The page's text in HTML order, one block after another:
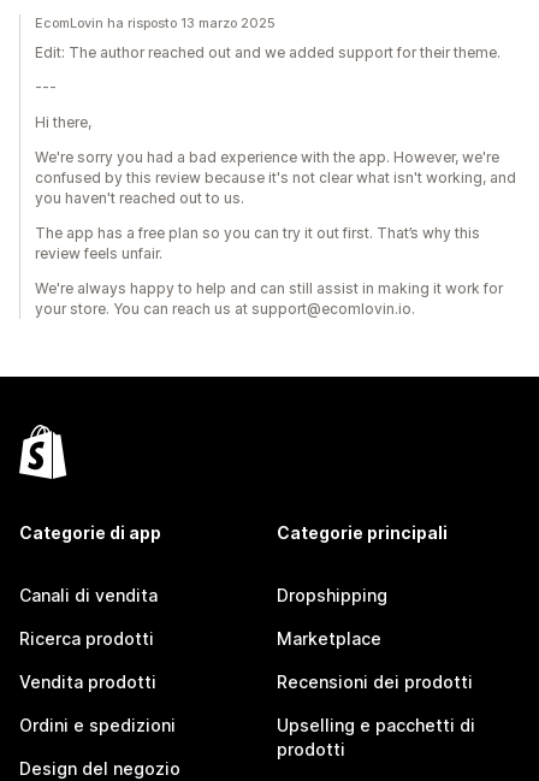
EcomLovin ha risposto 13 marzo 2025
Edit: The author reached out and we added support for their theme.
---
Hi there,
We're sorry you had a bad experience with the app. However, we're
confused by this review because it's not clear what isn't working, and
you haven't reached out to us.
The app has a free plan so you can try it out first. That’s why this
review feels unfair.
We're always happy to help and can still assist in making it work for
your store. You can reach us at support@ecomlovin.io.
Categorie di app
Canali di vendita
Ricerca prodotti
Vendita prodotti
Ordini e spedizioni
Design del negozio
Categorie principali
Dropshipping
Marketplace
Recensioni dei prodotti
Upselling e pacchetti di
prodotti